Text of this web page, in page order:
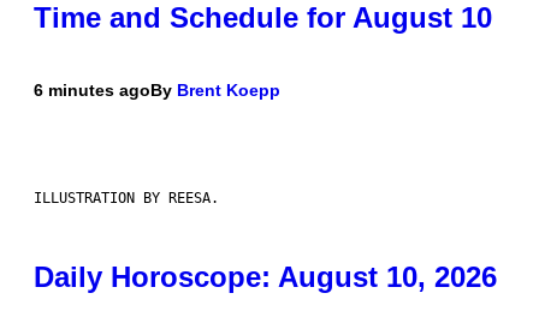
Time and Schedule for August 10
6 minutes agoBy Brent Koepp
ILLUSTRATION BY REESA.
Daily Horoscope: August 10, 2026